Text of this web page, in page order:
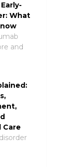
What
and
Care